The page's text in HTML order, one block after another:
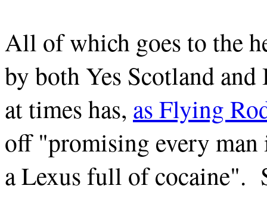
All of which goes to the
by both Yes Scotland and
at times has, as Flying
off "promising every
a Lexus full of cocaine".